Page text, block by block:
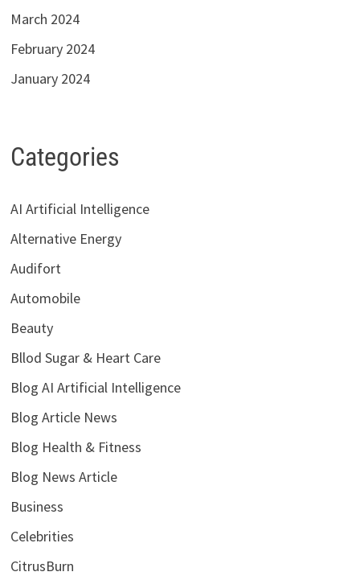
March 2024
February 2024
January 2024
Categories
AI Artificial Intelligence
Alternative Energy
Audifort
Automobile
Beauty
Bllod Sugar & Heart Care
Blog AI Artificial Intelligence
Blog Article News
Blog Health & Fitness
Blog News Article
Business
Celebrities
CitrusBurn